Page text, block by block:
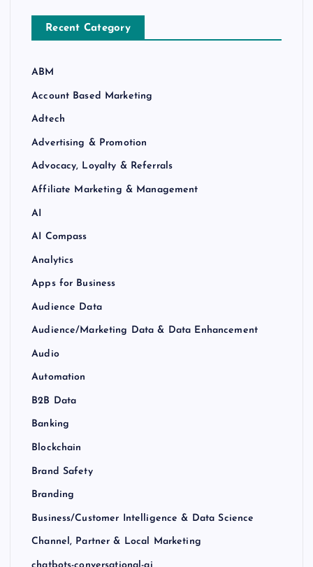
Recent Category
ABM
Account Based Marketing
Adtech
Advertising & Promotion
Advocacy, Loyalty & Referrals
Affiliate Marketing & Management
AI
AI Compass
Analytics
Apps for Business
Audience Data
Audience/Marketing Data & Data Enhancement
Audio
Automation
B2B Data
Banking
Blockchain
Brand Safety
Branding
Business/Customer Intelligence & Data Science
Channel, Partner & Local Marketing
chatbots-conversational-ai